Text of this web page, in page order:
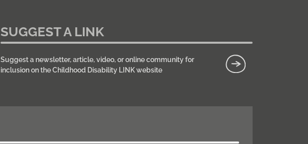
SUGGEST A LINK
Suggest a newsletter, article, video, or online community for
inclusion on the Childhood Disability LINK website